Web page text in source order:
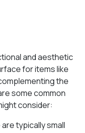
and aesthetic
for items like
the
some common
consider:
typically small